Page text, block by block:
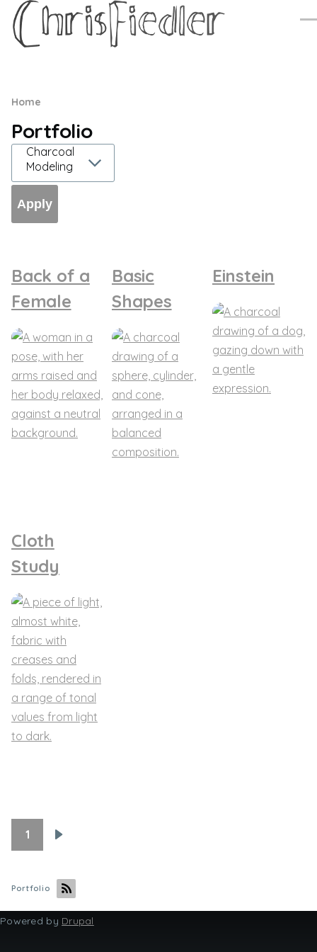
Skip to main content
Breadcrumb
Home
Portfolio
Back of a
Female
Basic
Shapes
Einstein
Cloth
Study
Pagination
1
Portfolio
Powered by Drupal